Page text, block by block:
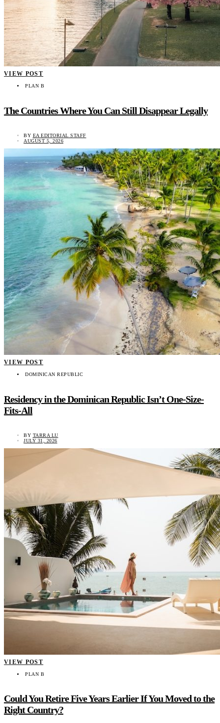
VIEW POST
PLAN B
The Countries Where You Can Still Disappear Legally
BY EA EDITORIAL STAFF
AUGUST 5, 2026
VIEW POST
DOMINICAN REPUBLIC
Residency in the Dominican Republic Isn’t One-Size-
Fits-All
BY TARRA LU
JULY 31, 2026
VIEW POST
PLAN B
Could You Retire Five Years Earlier If You Moved to the
Right Country?